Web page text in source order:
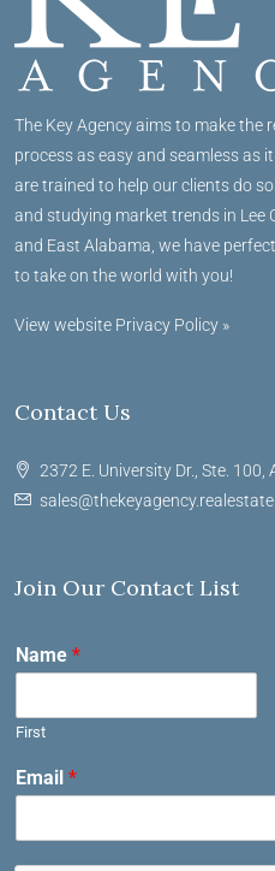
The Key Agency aims to make the
process as easy and seamless as
are trained to help our clients do
and studying market trends in Lee
and East Alabama, we have
to take on the world with you!
View website Privacy Policy »
Contact Us
2372 E. University Dr., Ste. 100,
sales@thekeyagency.realestate
Join Our Contact List
Name *
First
Email *